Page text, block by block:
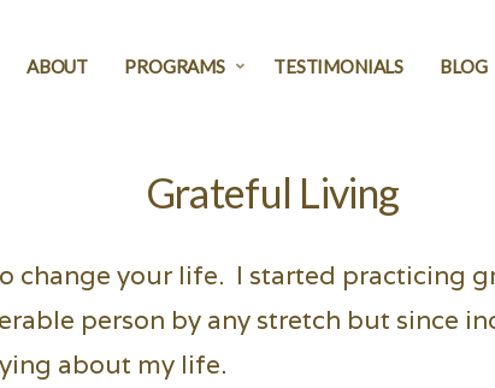
ABOUT PROGRAMS TESTIMONIALS BLOG
Grateful Living
change your life. I started practicing
person by any stretch but since
about my life.